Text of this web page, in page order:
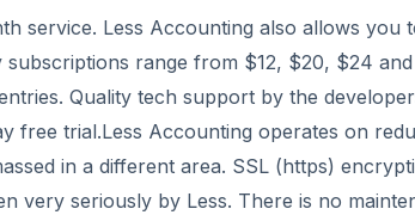
service. Less Accounting also allows you
range from $12, $20, $24
Quality tech support by the
free trial.Less Accounting operates on
in a different area. SSL (https)
very seriously by Less. There is no